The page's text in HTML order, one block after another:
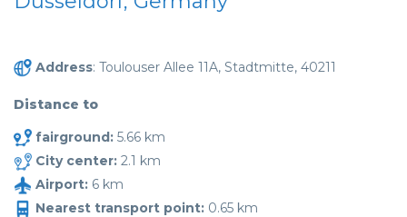
Address: Toulouser Allee 11A, Stadtmitte, 40211
Distance to
fairground: 5.66 km
City center: 2.1 km
Airport: 6 km
Nearest transport point: 0.65 km